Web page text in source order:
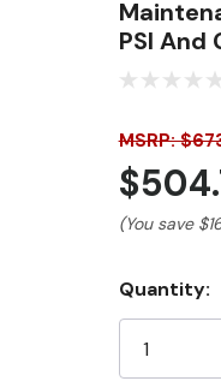
PSI And
MSRP:
(You save
Current
Stock:
Quantity: